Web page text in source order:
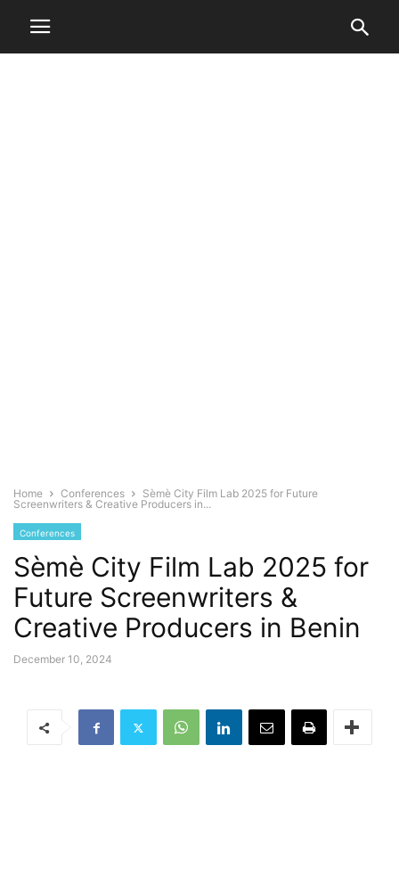
Home Conferences
Sèmè City Film Lab 2025 for Future
Screenwriters & Creative Producers in...
Conferences
Sèmè City Film Lab 2025 for
Future Screenwriters &
Creative Producers in Benin
December 10, 2024